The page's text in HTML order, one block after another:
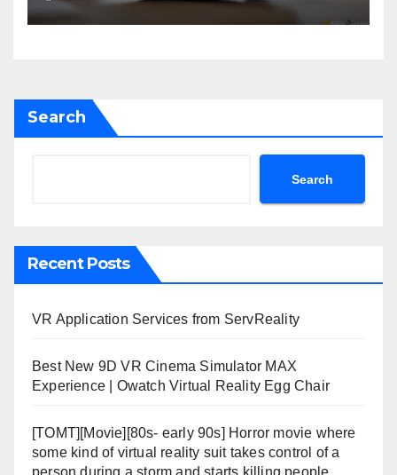
Search
Search
Recent Posts
VR Application Services from ServReality
Best New 9D VR Cinema Simulator MAX
Experience | Owatch Virtual Reality Egg Chair
[TOMT][Movie][80s- early 90s] Horror movie where
some kind of virtual reality suit takes control of a
person during a storm and starts killing people.